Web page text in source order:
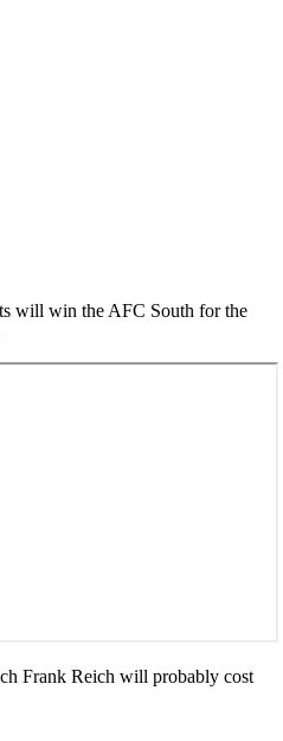
will win the AFC South for the
Frank Reich will probably cost